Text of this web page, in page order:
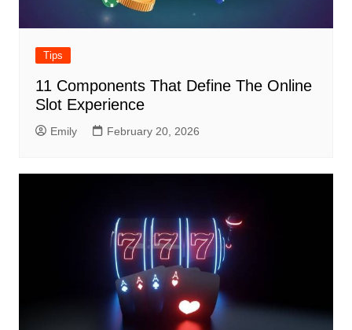
Tips
11 Components That Define The Online
Slot Experience
Emily February 20, 2026